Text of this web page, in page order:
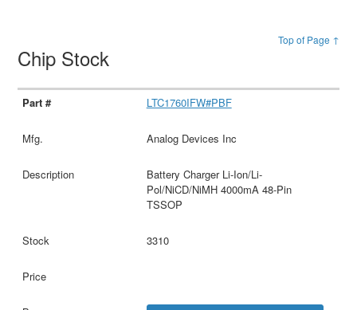
Top of Page ↑
Chip Stock
LTC1760IFW#PBF
Analog Devices Inc
Battery Charger Li-Ion/Li-
Pol/NiCD/NiMH 4000mA 48-Pin
TSSOP
3310